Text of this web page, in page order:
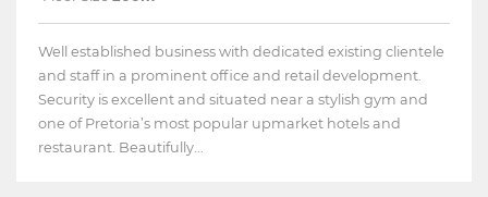
Well established business with dedicated existing clientele
and staff in a prominent office and retail development.
Security is excellent and situated near a stylish gym and
one of Pretoria’s most popular upmarket hotels and
restaurant. Beautifully...